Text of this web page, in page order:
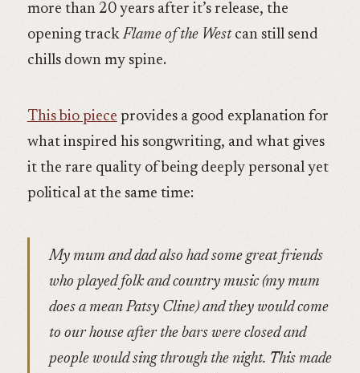
more than 20 years after it’s release, the
opening trackFlame of the Westcan still send
chills down my spine.
This bio piece provides a good explanation for
what inspired his songwriting, and what gives
it the rare quality of being deeply personal yet
political at the same time:
My mum and dad also had some great friends
who played folk and country music (my mum
does a mean Patsy Cline) and they would come
to our house after the bars were closed and
people would sing through the night. This made